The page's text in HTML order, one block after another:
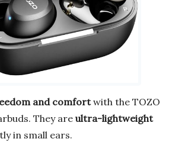
and comfortwith the TOZO
They areultra-lightweight
in small ears.